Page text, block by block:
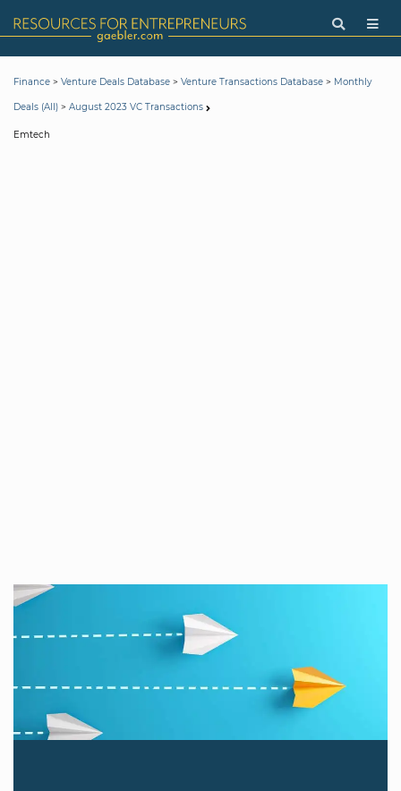
Finance > Venture Deals Database > Venture Transactions Database > Monthly
Deals (All) > August 2023 VC Transactions
Emtech